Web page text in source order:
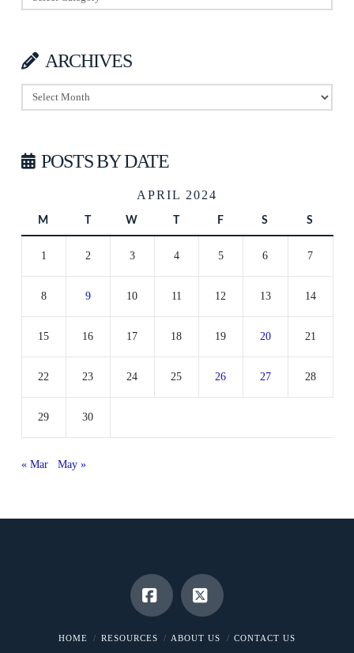
ARCHIVES
Archives
POSTS BY DATE
APRIL 2024
M T W T F S S
1 2 3 4 5 6 7
8 9 10 11 12 13 14
15 16 17 18 19 20 21
22 23 24 25 26 27 28
29 30
« Mar May »
Facebook
X
HOME RESOURCES ABOUT US CONTACT US